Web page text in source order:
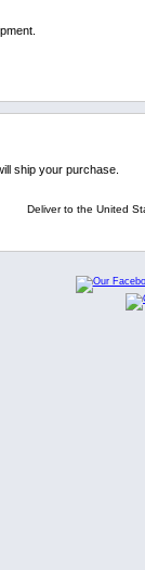
ship your purchase.
Deliver to the United